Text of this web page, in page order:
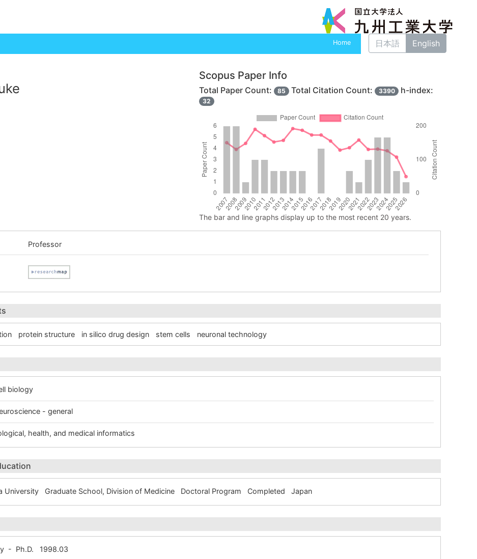
Home 日本語 English
Scopus Paper Info
Total Paper Count: 85 Total Citation Count: 3390 h-index:
32
The bar and line graphs display up to the most recent 20 years.
Professor
protein structure in silico drug design stem cells neuronal technology
biology
- general
health, and medical informatics
University Graduate School, Division of Medicine Doctoral Program Completed Japan
- Ph.D. 1998.03